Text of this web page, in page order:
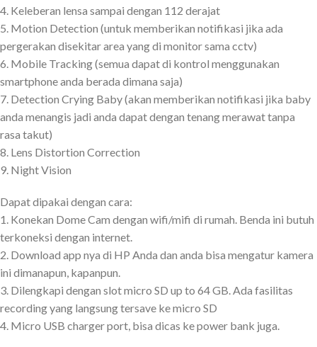
4. Keleberan lensa sampai dengan 112 derajat
5. Motion Detection (untuk memberikan notifikasi jika ada
pergerakan disekitar area yang di monitor sama cctv)
6. Mobile Tracking (semua dapat di kontrol menggunakan
smartphone anda berada dimana saja)
7. Detection Crying Baby (akan memberikan notifikasi jika baby
anda menangis jadi anda dapat dengan tenang merawat tanpa
rasa takut)
8. Lens Distortion Correction
9. Night Vision
Dapat dipakai dengan cara:
1. Konekan Dome Cam dengan wifi/mifi di rumah. Benda ini butuh
terkoneksi dengan internet.
2. Download app nya di HP Anda dan anda bisa mengatur kamera
ini dimanapun, kapanpun.
3. Dilengkapi dengan slot micro SD up to 64 GB. Ada fasilitas
recording yang langsung tersave ke micro SD
4. Micro USB charger port, bisa dicas ke power bank juga.